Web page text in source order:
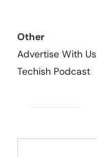
Other
Advertise With Us
Techish Podcast